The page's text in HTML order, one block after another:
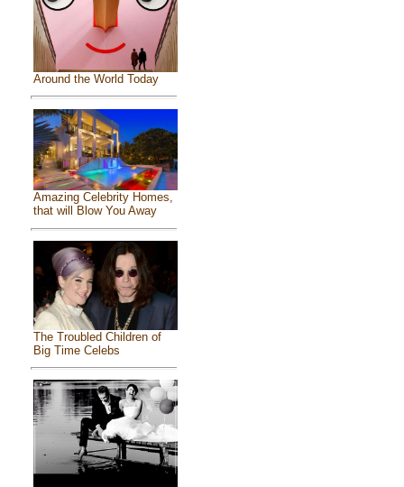
Around the World Today
Amazing Celebrity Homes,
that will Blow You Away
The Troubled Children of
Big Time Celebs